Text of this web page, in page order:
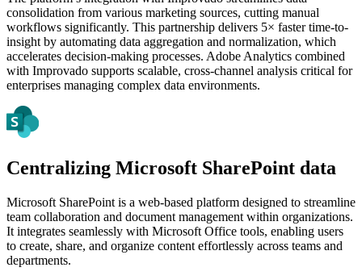
consolidation from various marketing sources, cutting manual
workflows significantly. This partnership delivers 5× faster time-to-
insight by automating data aggregation and normalization, which
accelerates decision-making processes. Adobe Analytics combined
with Improvado supports scalable, cross-channel analysis critical for
enterprises managing complex data environments.
Centralizing Microsoft SharePoint data
Microsoft SharePoint is a web-based platform designed to streamline
team collaboration and document management within organizations.
It integrates seamlessly with Microsoft Office tools, enabling users
to create, share, and organize content effortlessly across teams and
departments.